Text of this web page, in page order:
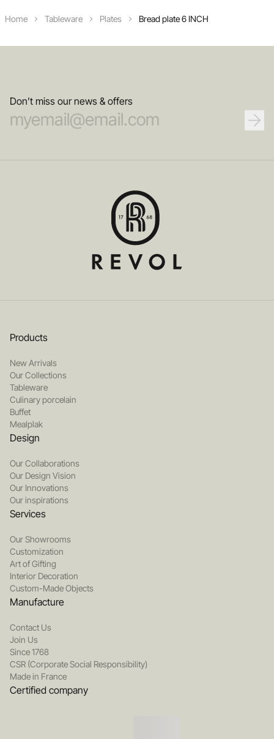
Home Tableware Plates Bread plate 6 INCH
Don’t miss our news & offers
Products
New Arrivals
Our Collections
Tableware
Culinary porcelain
Buffet
Mealplak
Design
Our Collaborations
Our Design Vision
Our Innovations
Our inspirations
Services
Our Showrooms
Customization
Art of Gifting
Interior Decoration
Custom-Made Objects
Manufacture
Contact Us
Join Us
Since 1768
CSR (Corporate Social Responsibility)
Made in France
Certified company